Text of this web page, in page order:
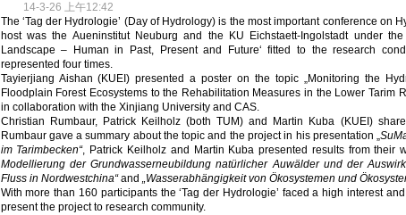
14-3-26 上午12:42
The ‘Tag der Hydrologie’ (Day of Hydrology) is the most important conference on
host was the Aueninstitut Neuburg and the KU Eichstaett-Ingolstadt under
Landscape – Human in Past, Present and Future‘ fitted to the research
represented four times.
Tayierjiang Aishan (KUEI) presented a poster on the topic „Monitoring the
Floodplain Forest Ecosystems to the Rehabilitation Measures in the Lower Tarim
in collaboration with the Xinjiang University and CAS.
Christian Rumbaur, Patrick Keilholz (both TUM) and Martin Kuba (KUEI)
Rumbaur gave a summary about the topic and the project in his presentation „
im Tarimbecken“, Patrick Keilholz and Martin Kuba presented results from their
Modellierung der Grundwasserneubildung natürlicher Auwälder und der
Fluss in Nordwestchina“and „Wasserabhängigkeit von Ökosystemen und
With more than 160 participants the ‘Tag der Hydrologie’ faced a high interest
present the project to research community.